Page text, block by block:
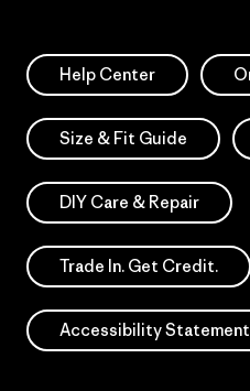
Help Center
Size & Fit Guide
DIY Care & Repair
Trade In. Get Credit.
Accessibility Statement